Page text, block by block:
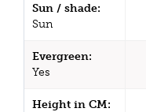
Sun / shade:
Sun
Evergreen:
Yes
Height in CM: